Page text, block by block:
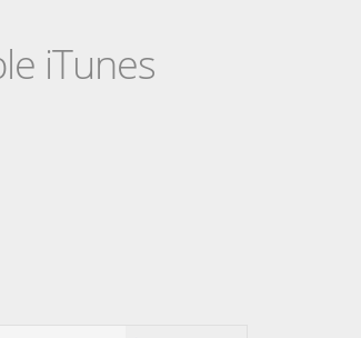
iTunes